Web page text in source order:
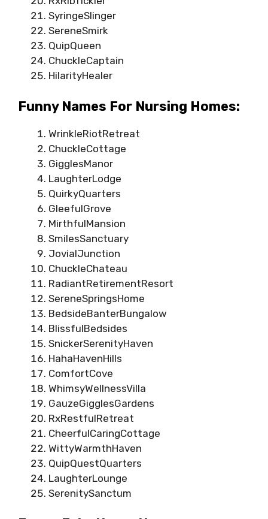
SyringeSlinger
SereneSmirk
QuipQueen
ChuckleCaptain
HilarityHealer
Funny Names For Nursing Homes:
WrinkleRiotRetreat
ChuckleCottage
GigglesManor
LaughterLodge
QuirkyQuarters
GleefulGrove
MirthfulMansion
SmilesSanctuary
JovialJunction
ChuckleChateau
RadiantRetirementResort
SereneSpringsHome
BedsideBanterBungalow
BlissfulBedsides
SnickerSerenityHaven
HahaHavenHills
ComfortCove
WhimsyWellnessVilla
GauzeGigglesGardens
RxRestfulRetreat
CheerfulCaringCottage
WittyWarmthHaven
QuipQuestQuarters
LaughterLounge
SerenitySanctum